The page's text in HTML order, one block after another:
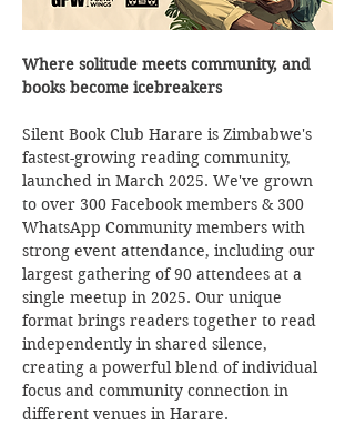
Where solitude meets community, and
books become icebreakers
Silent Book Club Harare is Zimbabwe's
fastest-growing reading community,
launched in March 2025. We've grown
to over 300 Facebook members & 300
WhatsApp Community members with
strong event attendance, including our
largest gathering of 90 attendees at a
single meetup in 2025. Our unique
format brings readers together to read
independently in shared silence,
creating a powerful blend of individual
focus and community connection in
different venues in Harare.